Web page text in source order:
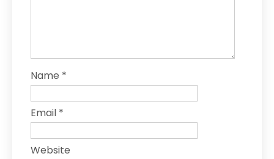
Name *
Email *
Website